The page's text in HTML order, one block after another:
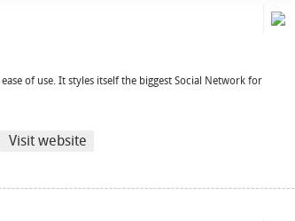
of use. It styles itself the biggest Social Network for
Visit website